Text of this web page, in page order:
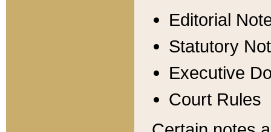
Editorial
Statutory
Executive
Court Rules